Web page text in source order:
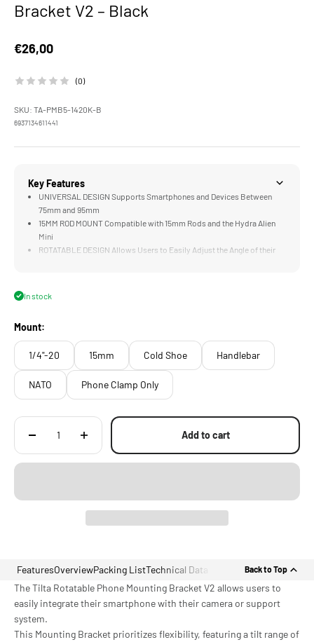
Bracket V2 – Black
Sale price
€26,00
(0)
SKU: TA-PMB5-1420K-B
6937134611441
Key Features
UNIVERSAL DESIGN Supports Smartphones and Devices Between
75mm and 95mm
15MM ROD MOUNT Compatible with 15mm Rods and the Hydra Alien
Mini
ROTATABLE DESIGN Allows Users to Easily Adjust the Angle of their
VARIOUS MOUNTS Support NATO, Cold Shoe, 15mm Rods, 1/4"-20
In stock
Mount:
1/4"-20 15mm Cold Shoe Handlebar
NATO Phone Clamp Only
Add to cart
FeaturesOverviewPacking ListTechnical Data Back to Top
The Tilta Rotatable Phone Mounting Bracket V2 allows users to
easily integrate their smartphone with their camera or support
system.
This Mounting Bracket prioritizes flexibility, featuring a tilt range of